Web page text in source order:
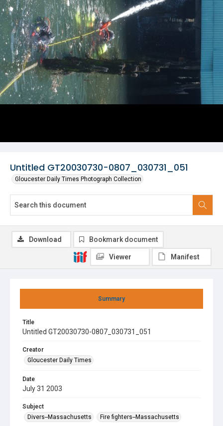
Untitled GT20030730-0807_030731_051
Gloucester Daily Times Photograph Collection
Summary
Title
Untitled GT20030730-0807_030731_051
Creator
Gloucester Daily Times
Date
July 31 2003
Subject
Divers--Massachusetts
Fire fighters--Massachusetts
Download Bookmark document
Viewer Manifest